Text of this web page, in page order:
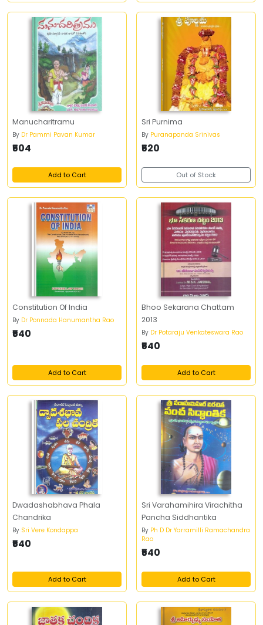
Manucharitramu
By Dr Pammi Pavan Kumar
₹504
Add to Cart
Sri Purnima
By Puranapanda Srinivas
₹520
Out of Stock
Constitution Of India
By Dr Ponnada Hanumantha Rao
₹540
Add to Cart
Bhoo Sekarana Chattam
2013
By Dr Potaraju Venkateswara Rao
₹540
Add to Cart
Dwadashabhava Phala
Chandrika
By Sri Vere Kondappa
₹540
Add to Cart
Sri Varahamihira Virachitha
Pancha Siddhantika
By Ph D Dr Yarramilli Ramachandra
Rao
₹540
Add to Cart